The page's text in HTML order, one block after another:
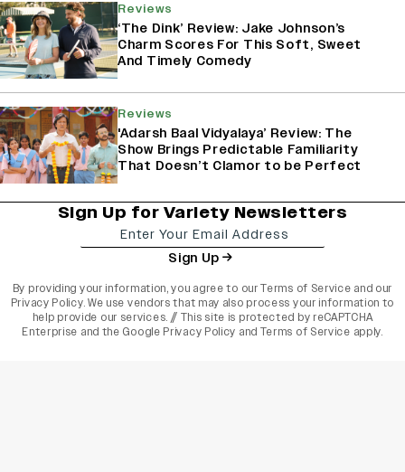
Reviews
‘The Dink’ Review: Jake Johnson’s
Charm Scores For This Soft, Sweet
And Timely Comedy
Reviews
'Adarsh Baal Vidyalaya’ Review: The
Show Brings Predictable Familiarity
That Doesn’t Clamor to be Perfect
Sign Up for Variety Newsletters
Sign Up
By providing your information, you agree to ourTerms of Service and our
Privacy Policy. We use vendors that may also process your information to
help provide our services. // This site is protected by reCAPTCHA
Enterprise and the Google Privacy Policy and Terms of Service apply.